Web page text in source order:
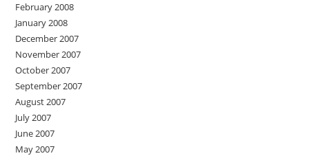
February 2008
January 2008
December 2007
November 2007
October 2007
September 2007
August 2007
July 2007
June 2007
May 2007